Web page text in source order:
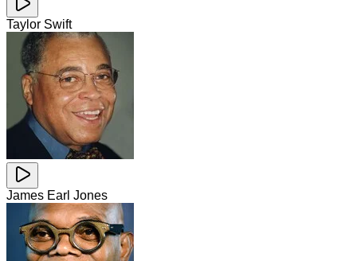
Taylor Swift
James Earl Jones